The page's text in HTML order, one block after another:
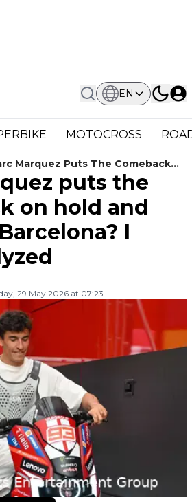
EN
MOTOCROSS
Marquez Puts The Comeback
Hold And Reveals: "Barcelona? I
Paralyzedputs the
on hold and
I
29 May 2026 at 07:23